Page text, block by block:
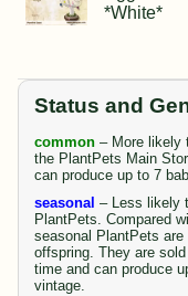
*White*
Status and
common – More likely
the PlantPets Main
can produce up to 7
seasonal – Less likely
PlantPets. Compared
seasonal PlantPets
offspring. They are
time and can produce
vintage.